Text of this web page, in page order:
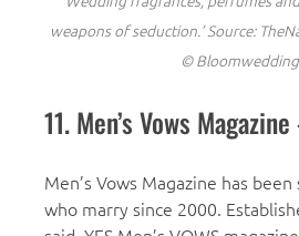
weapons of seduction.’ Source:
©
11. Men’s Vows
Men’s Vows Magazine has
who marry since 2000.